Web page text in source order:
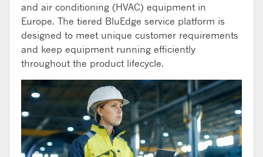
and air conditioning (HVAC) equipment in
Europe. The tiered BluEdge service platform is
designed to meet unique customer requirements
and keep equipment running efficiently
throughout the product lifecycle.